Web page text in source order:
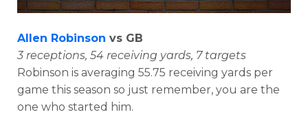
Allen Robinson vs GB
3 receptions, 54 receiving yards, 7 targets
Robinson is averaging 55.75 receiving yards per
game this season so just remember, you are the
one who started him.